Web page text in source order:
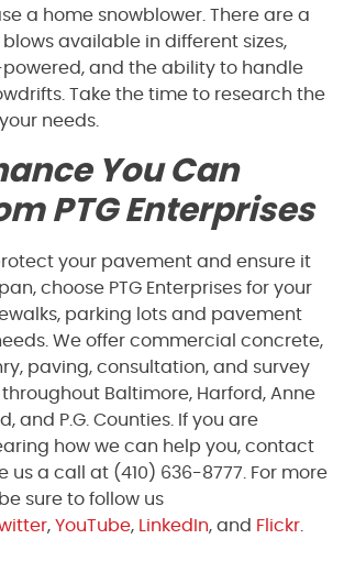
a home snowblower. There are a
available in different sizes,
and the ability to handle
Take the time to research the
needs.
You Can
PTG Enterprises
your pavement and ensure it
choose PTG Enterprises for your
parking lots and pavement
We offer commercial concrete,
paving, consultation, and survey
Baltimore, Harford, Anne
and P.G. Counties. If you are
how we can help you, contact
us a call at (410) 636-8777. For more
sure to follow us
, YouTube, LinkedIn, and Flickr.